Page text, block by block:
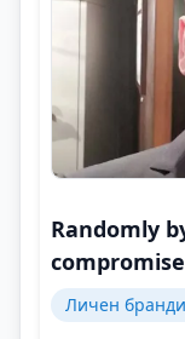
Randomly
Личен